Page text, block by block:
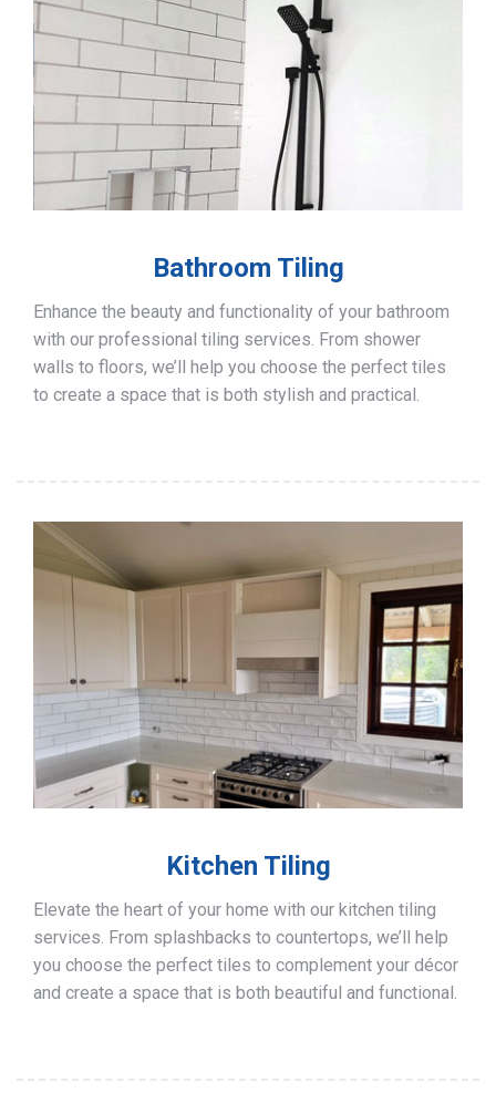
Bathroom Tiling
Enhance the beauty and functionality of your bathroom
with our professional tiling services. From shower
walls to floors, we’ll help you choose the perfect tiles
to create a space that is both stylish and practical.
Kitchen Tiling
Elevate the heart of your home with our kitchen tiling
services. From splashbacks to countertops, we’ll help
you choose the perfect tiles to complement your décor
and create a space that is both beautiful and functional.